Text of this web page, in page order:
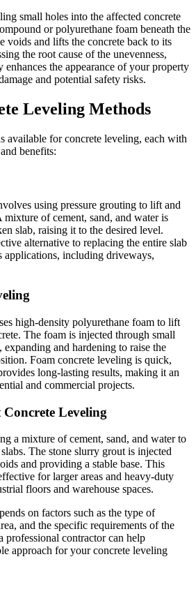
small holes into the affected concrete
or polyurethane foam beneath the
voids and lifts the concrete back to its
the root cause of the unevenness,
the appearance of your property
and potential safety risks.
Leveling Methods
available for concrete leveling, each with
benefits:
using pressure grouting to lift and
mixture of cement, sand, and water is
slab, raising it to the desired level.
alternative to replacing the entire slab
applications, including driveways,
high-density polyurethane foam to lift
The foam is injected through small
and hardening to raise the
Foam concrete leveling is quick,
long-lasting results, making it an
and commercial projects.
Leveling
a mixture of cement, sand, and water to
The stone slurry grout is injected
and providing a stable base. This
for larger areas and heavy-duty
floors and warehouse spaces.
on factors such as the type of
and the specific requirements of the
contractor can help
approach for your concrete leveling